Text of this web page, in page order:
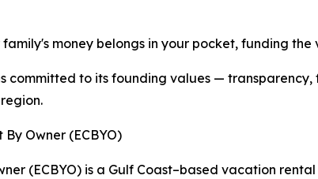
family's money belongs in your pocket, funding
committed to its founding values —
Owner (ECBYO)
(ECBYO) is a Gulf Coast–based vacation